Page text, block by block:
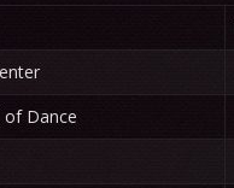
of Dance